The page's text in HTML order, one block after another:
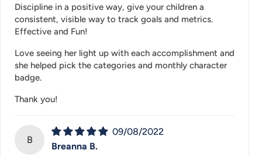
Discipline in a positive way, give your children a
consistent, visible way to track goals and metrics.
Effective and Fun!
Love seeing her light up with each accomplishment and
she helped pick the categories and monthly character
badge.
Thank you!
B
09/08/2022
Breanna B.